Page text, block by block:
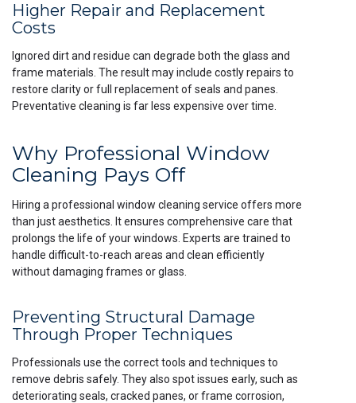
Higher Repair and Replacement
Costs
Ignored dirt and residue can degrade both the glass and
frame materials. The result may include costly repairs to
restore clarity or full replacement of seals and panes.
Preventative cleaning is far less expensive over time.
Why Professional Window
Cleaning Pays Off
Hiring a professional window cleaning service offers more
than just aesthetics. It ensures comprehensive care that
prolongs the life of your windows. Experts are trained to
handle difficult-to-reach areas and clean efficiently
without damaging frames or glass.
Preventing Structural Damage
Through Proper Techniques
Professionals use the correct tools and techniques to
remove debris safely. They also spot issues early, such as
deteriorating seals, cracked panes, or frame corrosion,